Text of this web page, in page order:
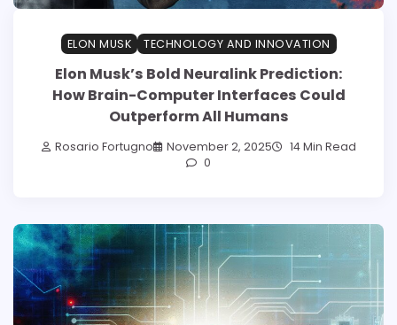
ELON MUSK TECHNOLOGY AND INNOVATION
Elon Musk’s Bold Neuralink Prediction:
How Brain-Computer Interfaces Could
Outperform All Humans
Rosario Fortugno November 2, 2025
14 Min Read
0